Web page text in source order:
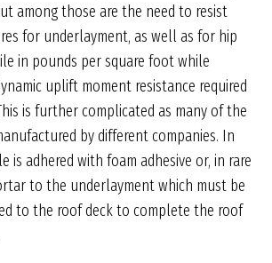
among those are the need to resist
for underlayment, as well as for hip
in pounds per square foot while
uplift moment resistance required
is further complicated as many of the
by different companies. In
is adhered with foam adhesive or, in rare
to the underlayment which must be
to the roof deck to complete the roof